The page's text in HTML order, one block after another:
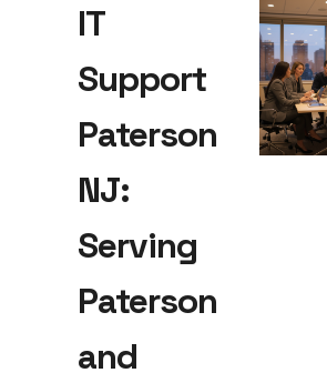
IT
Support
Paterson
NJ:
Serving
Paterson
and